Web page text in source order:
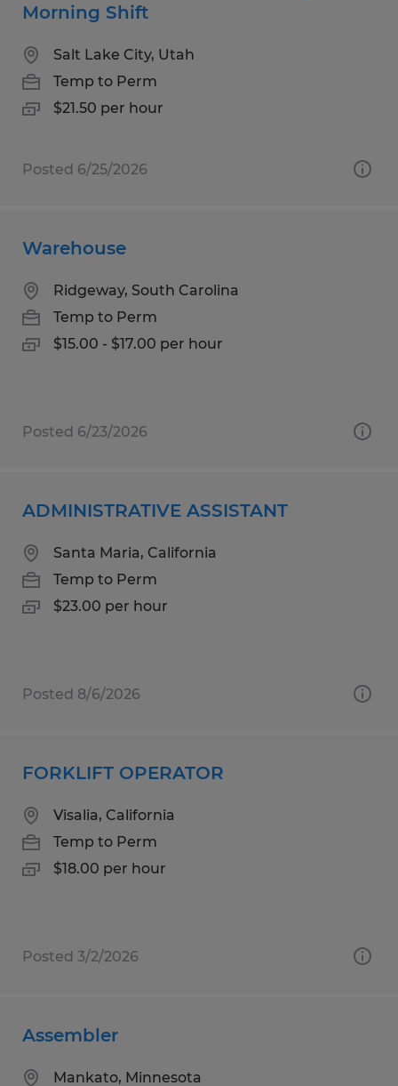
Morning Shift
Salt Lake City, Utah
Temp to Perm
$21.50 per hour
Posted 6/25/2026
Warehouse
Ridgeway, South Carolina
Temp to Perm
$15.00 - $17.00 per hour
Posted 6/23/2026
ADMINISTRATIVE ASSISTANT
Santa Maria, California
Temp to Perm
$23.00 per hour
Posted 8/6/2026
FORKLIFT OPERATOR
Visalia, California
Temp to Perm
$18.00 per hour
Posted 3/2/2026
Assembler
Mankato, Minnesota